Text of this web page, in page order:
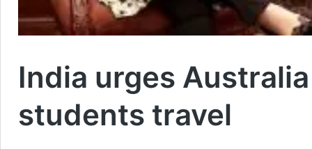
India urges
students travel